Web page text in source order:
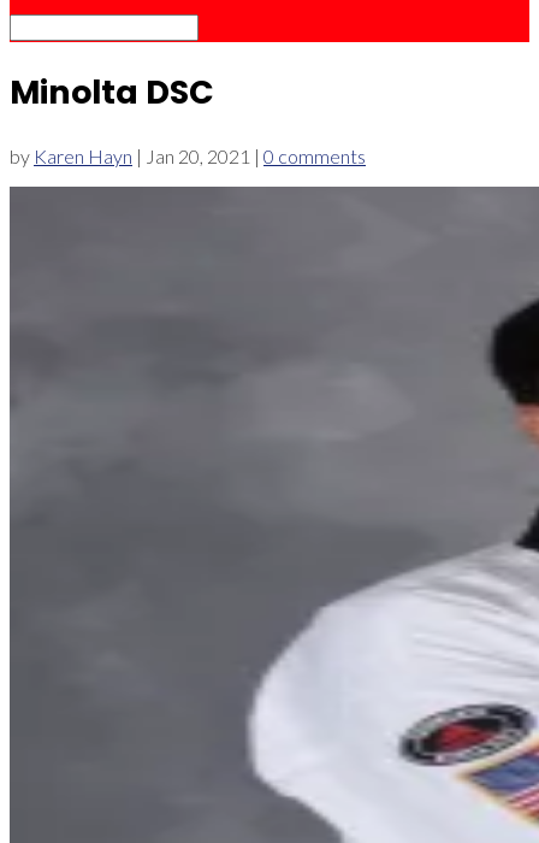
Minolta DSC
by Karen Hayn | Jan 20, 2021 | 0 comments